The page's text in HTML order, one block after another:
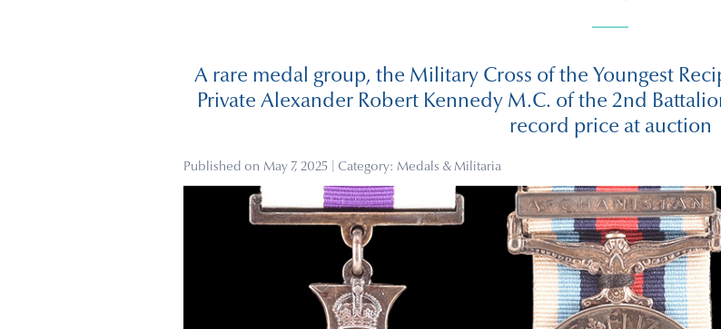
A rare medal group, the Military Cross of the Youngest
Private Alexander Robert Kennedy M.C. of the 2nd
record price at auction
Published on May 7, 2025 | Category: Medals & Militaria